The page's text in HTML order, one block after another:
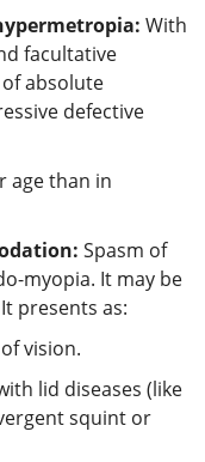
With
facultative
absolute
defective
age than in
Spasm of
myopia. It may be
presents as:
vision.
lid diseases (like
squint or